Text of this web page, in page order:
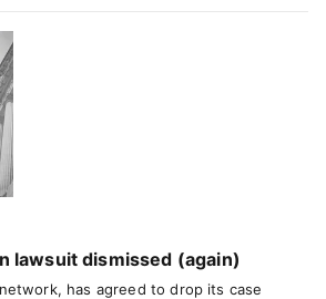
lawsuit dismissed (again)
has agreed to drop its case